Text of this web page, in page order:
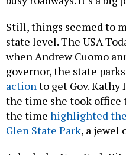
Still, things seemed to
state level. The USA
when Andrew Cuomo
governor, the state
actionto get Gov. Kathy
the time she took office
the time highlighted
Glen State Park, a jewel